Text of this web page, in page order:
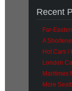
Recent
Far-
A
Hot Cars /
London
Maritimes
More